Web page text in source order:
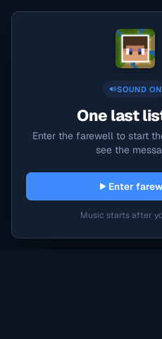
SOUND ON
One last
Enter the farewell to start
see the
Enter
Music starts after